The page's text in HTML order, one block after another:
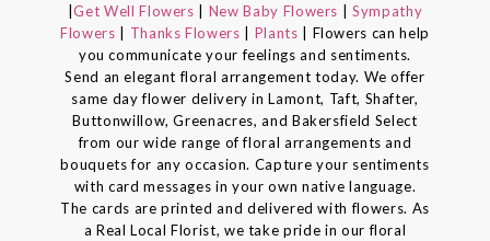
|Get Well Flowers New Baby Flowers
Sympathy
Flowers
Thanks Flowers Plants
| Flowers can help
you communicate your feelings and sentiments.
Send an elegant floral arrangement today. We offer
same day flower delivery in Lamont, Taft, Shafter,
Buttonwillow, Greenacres, and Bakersfield Select
from our wide range of floral arrangements and
bouquets for any occasion. Capture your sentiments
with card messages in your own native language.
The cards are printed and delivered with flowers. As
a Real Local Florist, we take pride in our floral